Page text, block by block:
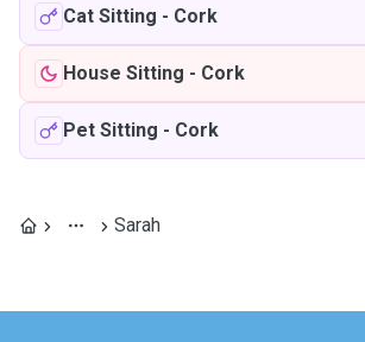
Cat Sitting - Cork
House Sitting - Cork
Pet Sitting - Cork
Sarah